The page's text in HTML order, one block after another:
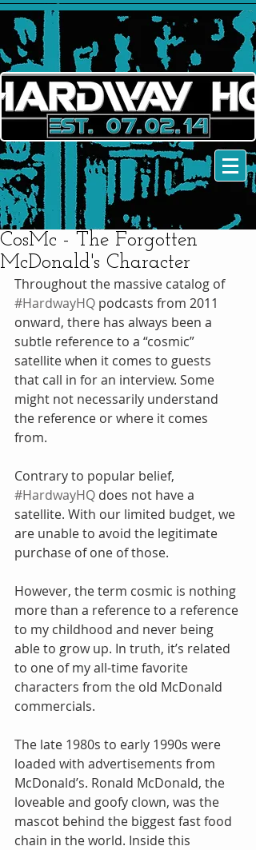
CosMc - The Forgotten
McDonald's Character
Throughout the massive catalog of
#HardwayHQ podcasts from 2011
onward, there has always been a
subtle reference to a “cosmic”
satellite when it comes to guests
that call in for an interview. Some
might not necessarily understand
the reference or where it comes
from.
Contrary to popular belief,
#HardwayHQ does not have a
satellite. With our limited budget, we
are unable to avoid the legitimate
purchase of one of those.
However, the term cosmic is nothing
more than a reference to a reference
to my childhood and never being
able to grow up. In truth, it’s related
to one of my all-time favorite
characters from the old McDonald
commercials.
The late 1980s to early 1990s were
loaded with advertisements from
McDonald’s. Ronald McDonald, the
loveable and goofy clown, was the
mascot behind the biggest fast food
chain in the world. Inside this